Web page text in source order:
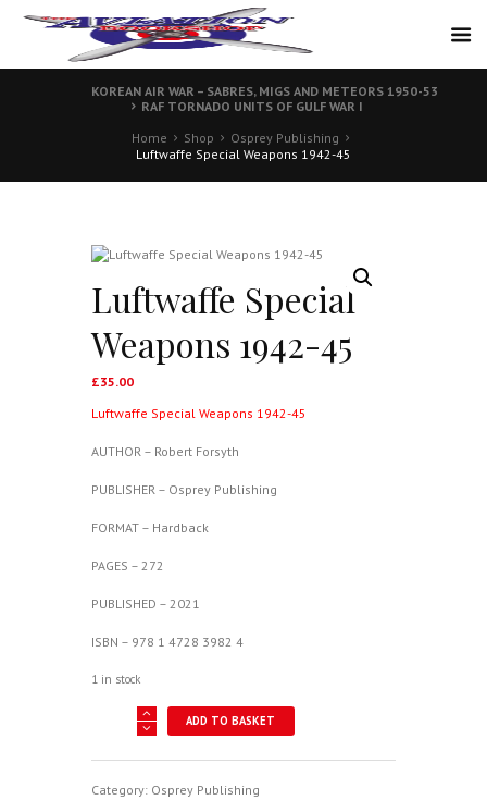
KOREAN AIR WAR – SABRES, MIGS AND METEORS 1950-53
RAF TORNADO UNITS OF GULF WAR I
Home
Shop
Osprey Publishing
Luftwaffe Special Weapons 1942-45
Luftwaffe Special
Weapons 1942-45
£35.00
Luftwaffe Special Weapons 1942-45
AUTHOR – Robert Forsyth
PUBLISHER – Osprey Publishing
FORMAT – Hardback
PAGES – 272
PUBLISHED – 2021
ISBN – 978 1 4728 3982 4
1 in stock
Luftwaffe
45
ADD TO BASKET
Category: Osprey Publishing